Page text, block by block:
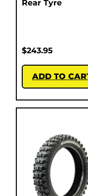
Rear Tyre
$243.95
ADD TO